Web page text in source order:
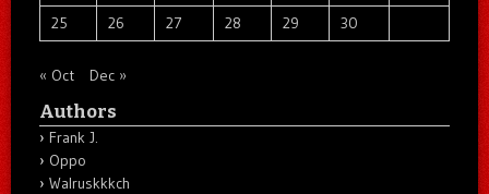
25
26 27 28 29 30
« Oct Dec »
Authors
Frank J.
Oppo
Walruskkkch